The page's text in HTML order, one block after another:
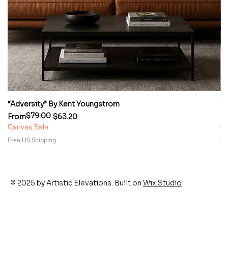
“Adversity” By Kent Youngstrom
From
Regular Price
$79.00 $63.20
Sale Price
Canvas Sale
Free US Shipping
© 2025 by Artistic Elevations. Built on Wix Studio